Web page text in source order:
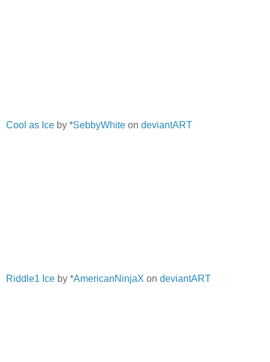
Cool as Ice by *SebbyWhite on deviantART
Riddle1 Ice by *AmericanNinjaX on deviantART